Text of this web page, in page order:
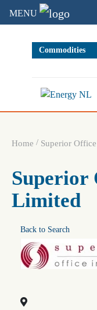
Commodities
Home / Superior
Superior
Limited
Back to Search
MENU